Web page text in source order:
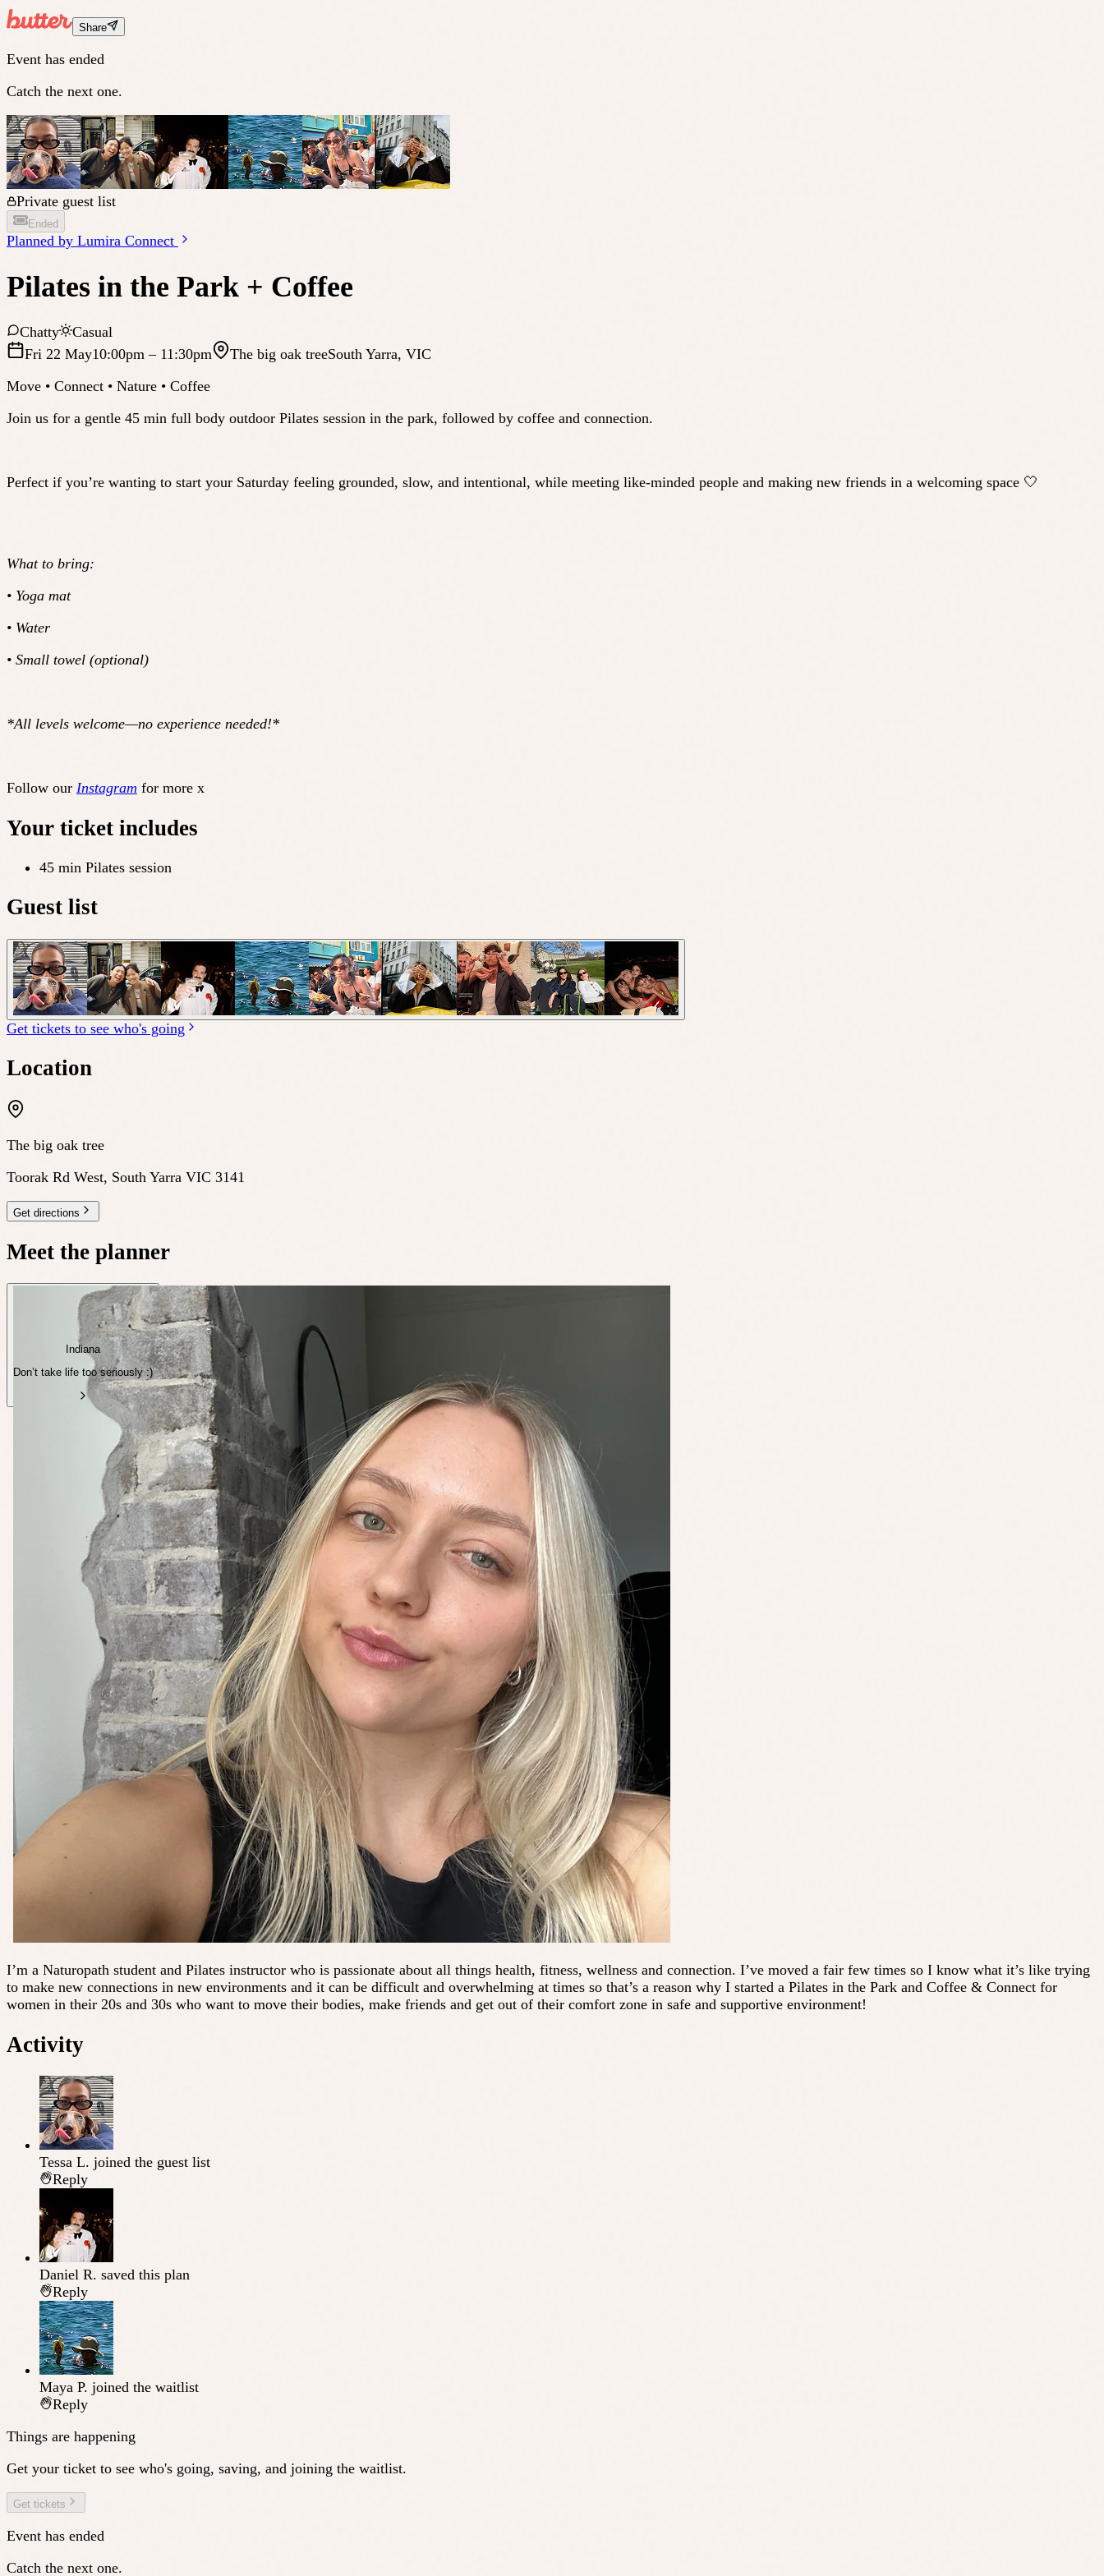
Share
Event has ended
Catch the next one.
Private guest list
Ended
Planned by Lumira Connect
Pilates in the Park + Coffee
Chatty
Casual
Fri 22 May10:00pm – 11:30pm The big oak treeSouth Yarra, VIC
Move • Connect • Nature • Coffee
Join us for a gentle 45 min full body outdoor Pilates session in the park, followed by coffee and connection.
Perfect if you’re wanting to start your Saturday feeling grounded, slow, and intentional, while meeting like-minded people and making new friends in a welcoming space 🤍
What to bring:
• Yoga mat
• Water
• Small towel (optional)
*All levels welcome—no experience needed!*
Follow our Instagram for more x
Your ticket includes
45 min Pilates session
Guest list
Get tickets to see who's going
Location
The big oak tree
Toorak Rd West, South Yarra VIC 3141
Get directions
Meet the planner
Indiana
Don’t take life too seriously :)
I’m a Naturopath student and Pilates instructor who is passionate about all things health, fitness, wellness and connection. I’ve moved a fair few times so I know what it’s like trying
to make new connections in new environments and it can be difficult and overwhelming at times so that’s a reason why I started a Pilates in the Park and Coffee & Connect for
women in their 20s and 30s who want to move their bodies, make friends and get out of their comfort zone in safe and supportive environment!
Activity
Tessa L. joined the guest list
Reply
Daniel R. saved this plan
Reply
Maya P. joined the waitlist
Reply
Things are happening
Get your ticket to see who's going, saving, and joining the waitlist.
Get tickets
Event has ended
Catch the next one.